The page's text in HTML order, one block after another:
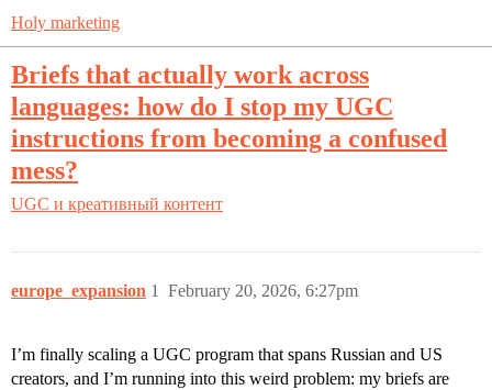
Holy marketing
Briefs that actually work across
languages: how do I stop my UGC
instructions from becoming a confused
mess?
UGC и креативный контент
europe_expansion February 20, 2026, 6:27pm
1
I’m finally scaling a UGC program that spans Russian and US
creators, and I’m running into this weird problem: my briefs are